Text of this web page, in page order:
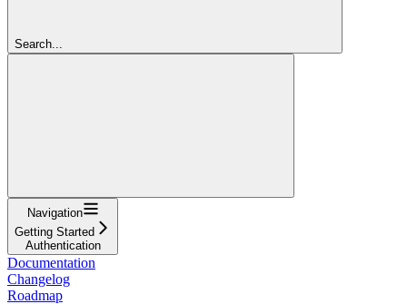
Search...
Navigation
Getting Started
Authentication
Documentation
Changelog
Roadmap